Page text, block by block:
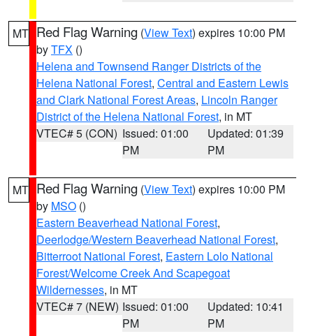
MT Red Flag Warning (View Text) expires 10:00 PM
byTFX ()
Helena and Townsend Ranger Districts of the
Helena National Forest, Central and Eastern Lewis
and Clark National Forest Areas, Lincoln Ranger
District of the Helena National Forest, in MT
VTEC# 5 (CON) Issued: 01:00
PM
Updated: 01:39
PM
MT Red Flag Warning (View Text) expires 10:00 PM
by MSO ()
Eastern Beaverhead National Forest,
Deerlodge/Western Beaverhead National Forest,
Bitterroot National Forest, Eastern Lolo National
Forest/Welcome Creek And Scapegoat
Wildernesses, in MT
VTEC# 7 (NEW) Issued: 01:00
PM
Updated: 10:41
PM